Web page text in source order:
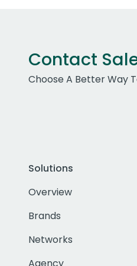
Contact
Choose A Better Way
Solutions
Overview
Brands
Networks